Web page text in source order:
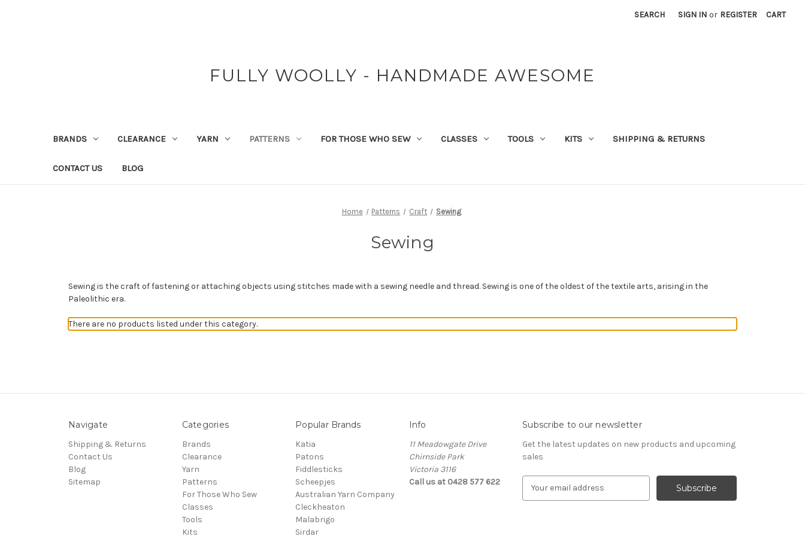
SEARCH SIGN IN or REGISTER CART
FULLY WOOLLY - HANDMADE AWESOME
BRANDS CLEARANCE YARN PATTERNS FOR THOSE WHO SEW CLASSES TOOLS KITS SHIPPING & RETURNS
CONTACT US BLOG
Home Patterns Craft Sewing
Sewing
Sewing is the craft of fastening or attaching objects using stitches made with a sewing needle and thread. Sewing is one of the oldest of the textile arts, arising in the
Paleolithic era.
There are no products listed under this category.
Navigate
Shipping & Returns
Contact Us
Blog
Sitemap
Categories
Brands
Clearance
Yarn
Patterns
For Those Who Sew
Classes
Tools
Kits
Popular Brands
Katia
Patons
Fiddlesticks
Scheepjes
Australian Yarn Company
Cleckheaton
Malabrigo
Sirdar
Info
11 Meadowgate Drive
Chirnside Park
Victoria 3116
Call us at 0428 577 622
Subscribe to our newsletter
Get the latest updates on new products and upcoming
sales